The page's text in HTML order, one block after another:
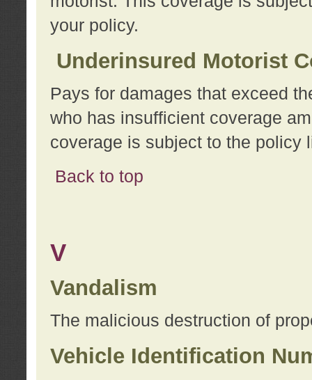
your policy.
Underinsured Motorist
Pays for damages that exceed
who has insufficient coverage
coverage is subject to the policy
Back to top
V
Vandalism
The malicious destruction of
Vehicle Identification